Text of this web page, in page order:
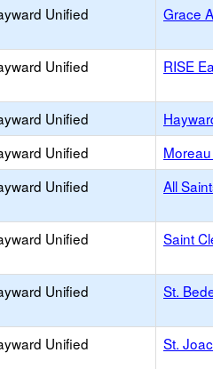
Unified Grace
Unified RISE
Unified
Unified
Unified All
Unified Saint
Unified St.
Unified St.